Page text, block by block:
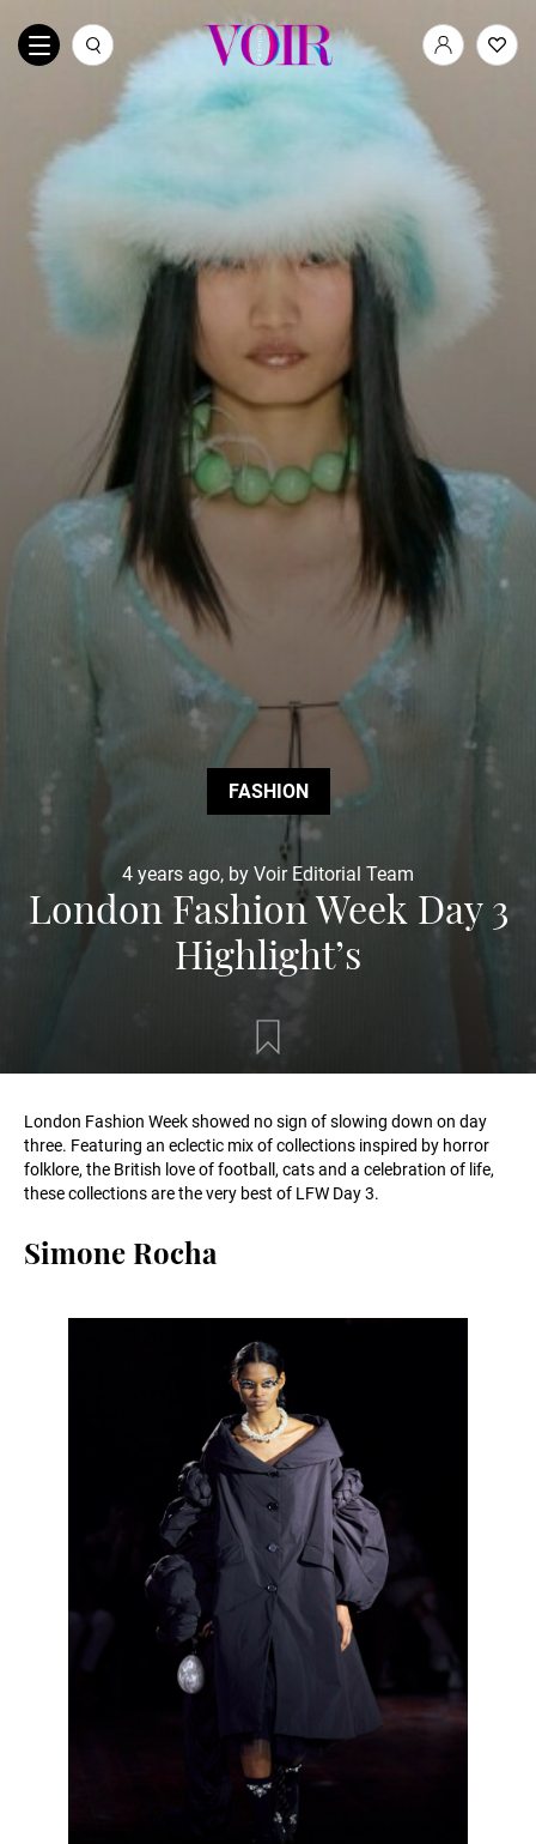
FASHION
4 years ago, by Voir Editorial Team
London Fashion Week Day 3
Highlight’s
London Fashion Week showed no sign of slowing down on day
three. Featuring an eclectic mix of collections inspired by horror
folklore, the British love of football, cats and a celebration of life,
these collections are the very best of LFW Day 3.
Simone Rocha